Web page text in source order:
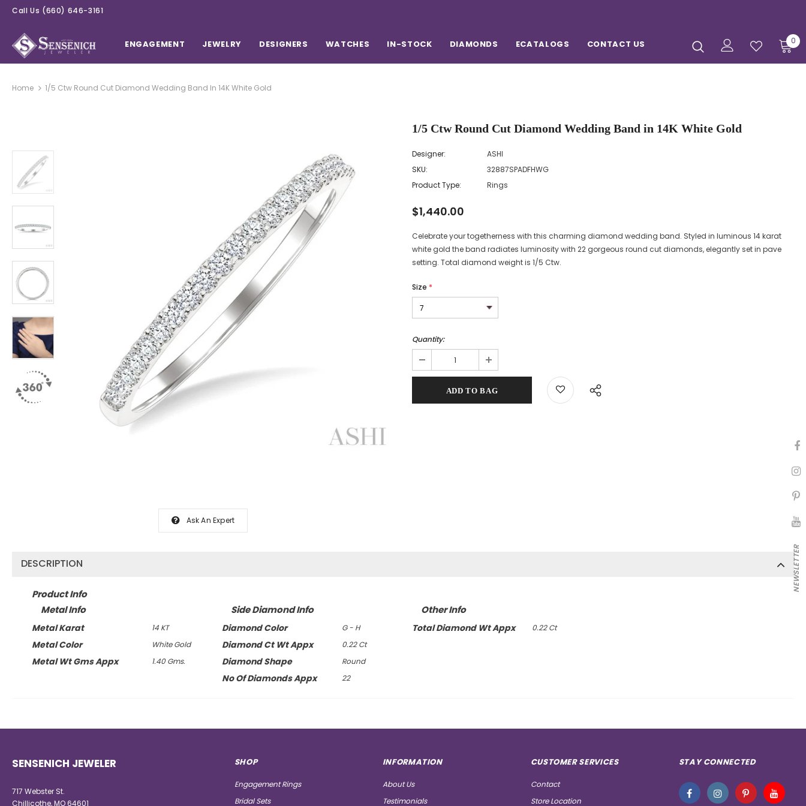
Call Us (660) 646-3161
ENGAGEMENT JEWELRY DESIGNERS WATCHES IN-STOCK DIAMONDS ECATALOGS CONTACT US 0
Home 1/5 Ctw Round Cut Diamond Wedding Band In 14K White Gold
Ask An Expert
1/5 Ctw Round Cut Diamond Wedding Band in 14K White Gold
Designer:
ASHI
SKU:
32887SPADFHWG
Product Type:
Rings
$1,440.00
Celebrate your togetherness with this charming diamond wedding band. Styled in luminous 14 karat
white gold the band radiates luminosity with 22 gorgeous round cut diamonds, elegantly set in pave
setting. Total diamond weight is 1/5 Ctw.
Size *
Quantity:
DESCRIPTION
Product Info
Metal Info
Metal Karat 14 KT
Metal Color White Gold
Metal Wt Gms Appx 1.40 Gms.
Side Diamond Info
Diamond Color G - H
Diamond Ct Wt Appx 0.22 Ct
Diamond Shape Round
No Of Diamonds Appx 22
Other Info
Total Diamond Wt Appx 0.22 Ct
SENSENICH JEWELER
717 Webster St.
Chillicothe, MO 64601
SHOP
Engagement Rings
Bridal Sets
INFORMATION
About Us
Testimonials
CUSTOMER SERVICES
Contact
Store Location
STAY CONNECTED
NEWSLETTER